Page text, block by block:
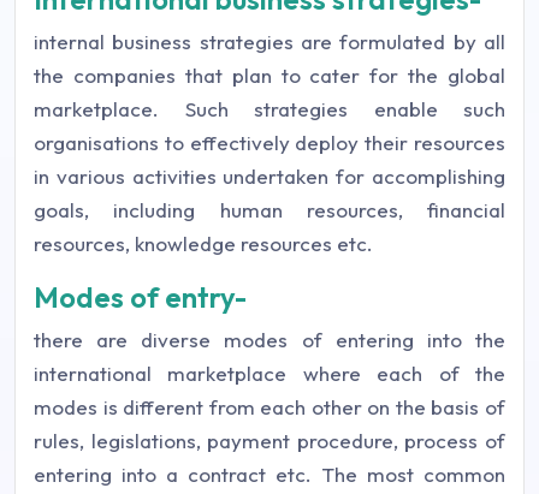
internal business strategies are formulated by all
the companies that plan to cater for the global
marketplace. Such strategies enable such
organisations to effectively deploy their resources
in various activities undertaken for accomplishing
goals, including human resources, financial
resources, knowledge resources etc.
Modes of entry-
there are diverse modes of entering into the
international marketplace where each of the
modes is different from each other on the basis of
rules, legislations, payment procedure, process of
entering into a contract etc. The most common